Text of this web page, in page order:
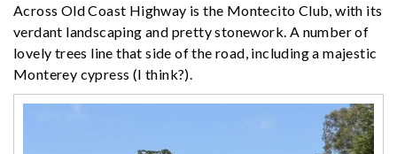
Across Old Coast Highway is the Montecito Club, with its
verdant landscaping and pretty stonework. A number of
lovely trees line that side of the road, including a majestic
Monterey cypress (I think?).